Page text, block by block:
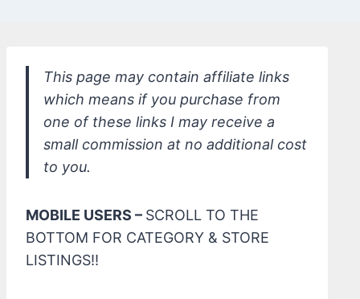
This page may contain affiliate links
which means if you purchase from
one of these links I may receive a
small commission at no additional cost
to you.
MOBILE USERS – SCROLL TO THE
BOTTOM FOR CATEGORY & STORE
LISTINGS!!